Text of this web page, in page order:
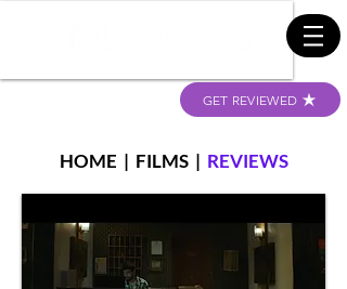
GET REVIEWED
HOME | FILMS| REVIEWS